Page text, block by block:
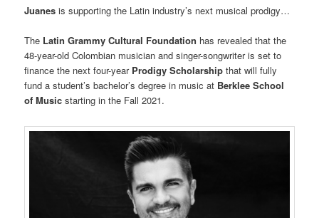
Juanes is supporting the Latin industry’s next musical prodigy…
The Latin Grammy Cultural Foundation has revealed that the
48-year-old Colombian musician and singer-songwriter is set to
finance the next four-year Prodigy Scholarshipthat will fully
fund a student’s bachelor’s degree in music at Berklee School
of Music starting in the Fall 2021.